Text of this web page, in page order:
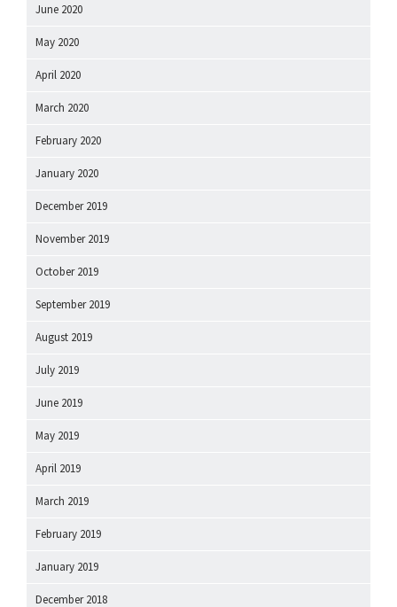
June 2020
May 2020
April 2020
March 2020
February 2020
January 2020
December 2019
November 2019
October 2019
September 2019
August 2019
July 2019
June 2019
May 2019
April 2019
March 2019
February 2019
January 2019
December 2018